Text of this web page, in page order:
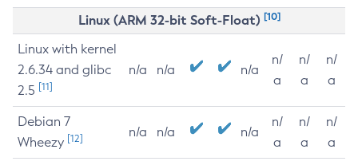
Linux (ARM 32-bit Soft-Float) [10]
Linux with kernel
2.6.34 and glibc
2.5 [11]
n/a n/a n/a
n/
a
n/
a
n/
a
Debian 7
Wheezy [12] n/a n/a n/a
n/
a
n/
a
n/
a